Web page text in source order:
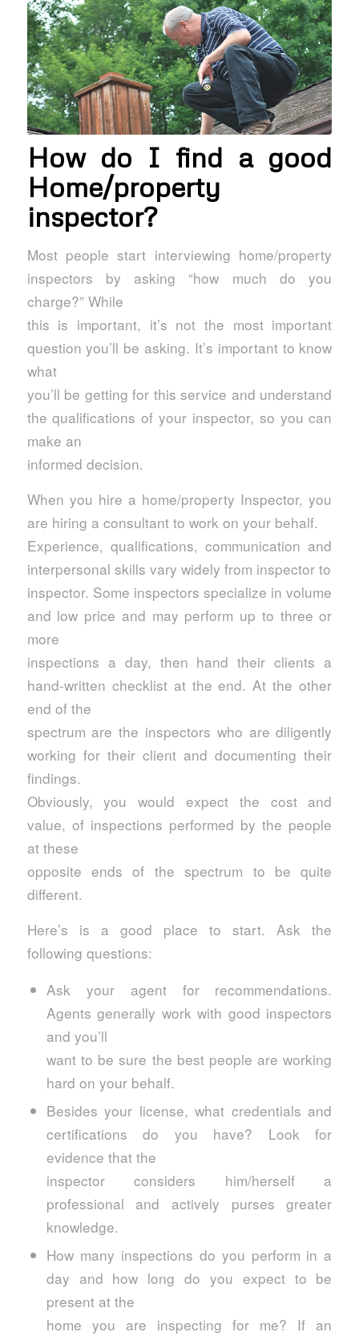
How do I find a good
Home/property
inspector?
Most people start interviewing home/property
inspectors by asking “how much do you
charge?” While
this is important, it’s not the most important
question you’ll be asking. It’s important to know
what
you’ll be getting for this service and understand
the qualifications of your inspector, so you can
make an
informed decision.
When you hire a home/property Inspector, you
are hiring a consultant to work on your behalf.
Experience, qualifications, communication and
interpersonal skills vary widely from inspector to
inspector. Some inspectors specialize in volume
and low price and may perform up to three or
more
inspections a day, then hand their clients a
hand-written checklist at the end. At the other
end of the
spectrum are the inspectors who are diligently
working for their client and documenting their
findings.
Obviously, you would expect the cost and
value, of inspections performed by the people
at these
opposite ends of the spectrum to be quite
different.
Here’s is a good place to start. Ask the
following questions:
Ask your agent for recommendations.
Agents generally work with good inspectors
and you’ll
want to be sure the best people are working
hard on your behalf.
Besides your license, what credentials and
certifications do you have? Look for
evidence that the
inspector considers him/herself a
professional and actively purses greater
knowledge.
How many inspections do you perform in a
day and how long do you expect to be
present at the
home you are inspecting for me? If an